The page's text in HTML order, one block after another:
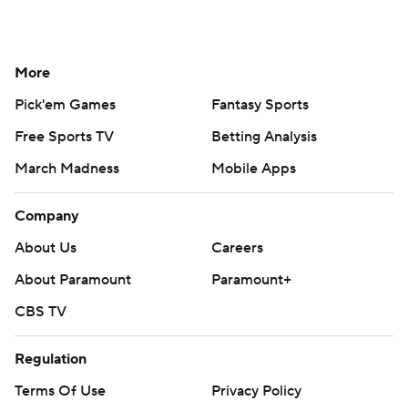
More
Pick'em Games
Fantasy Sports
Free Sports TV
Betting Analysis
March Madness
Mobile Apps
Company
About Us
Careers
About Paramount
Paramount+
CBS TV
Regulation
Terms Of Use
Privacy Policy